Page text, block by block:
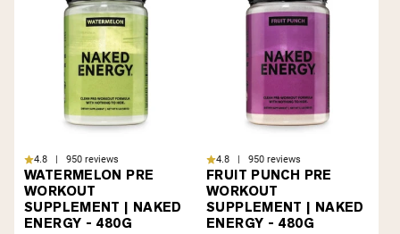
4.8 | 950 reviews
WATERMELON PRE
WORKOUT
SUPPLEMENT | NAKED
ENERGY - 480G
4.8 | 950 reviews
FRUIT PUNCH PRE
WORKOUT
SUPPLEMENT | NAKED
ENERGY - 480G